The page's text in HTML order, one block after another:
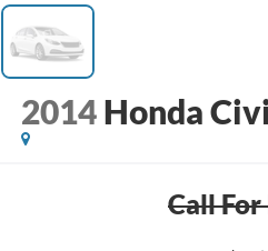
2014 Honda
Call